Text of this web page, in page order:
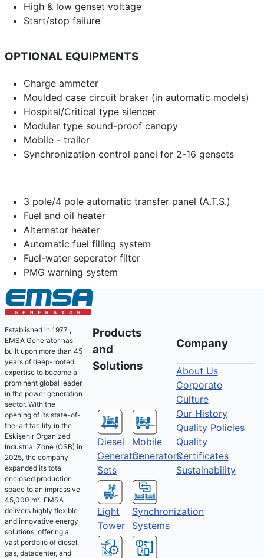
High & low genset voltage
Start/stop failure
OPTIONAL EQUIPMENTS
Charge ammeter
Moulded case circuit braker (in automatic models)
Hospital/Critical type silencer
Modular type sound-proof canopy
Mobile - trailer
Synchronization control panel for 2-16 gensets
3 pole/4 pole automatic transfer panel (A.T.S.)
Fuel and oil heater
Alternator heater
Automatic fuel filling system
Fuel-water seperator filter
PMG warning system
Established in 1977 ,
EMSA Generator has
built upon more than 45
years of deep-rooted
expertise to become a
prominent global leader
in the power generation
sector. With the
opening of its state-of-
the-art facility in the
Eskişehir Organized
Industrial Zone (OSB) in
2025, the company
expanded its total
enclosed production
space to an impressive
45,000 m². EMSA
delivers highly flexible
and innovative energy
solutions, offering a
vast portfolio of diesel,
gas, datacenter, and
Products
and
Solutions
Diesel
Generator
Sets
Mobile
Generators
Light
Tower
Synchronization
Systems
Company
About Us
Corporate
Culture
Our History
Quality Policies
Quality
Certificates
Sustainability